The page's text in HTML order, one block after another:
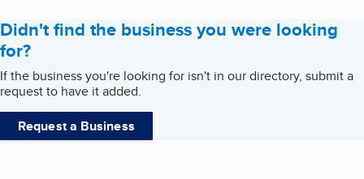
Didn't find the business you were looking
for?
If the business you're looking for isn't in our directory, submit a
request to have it added.
Request a Business